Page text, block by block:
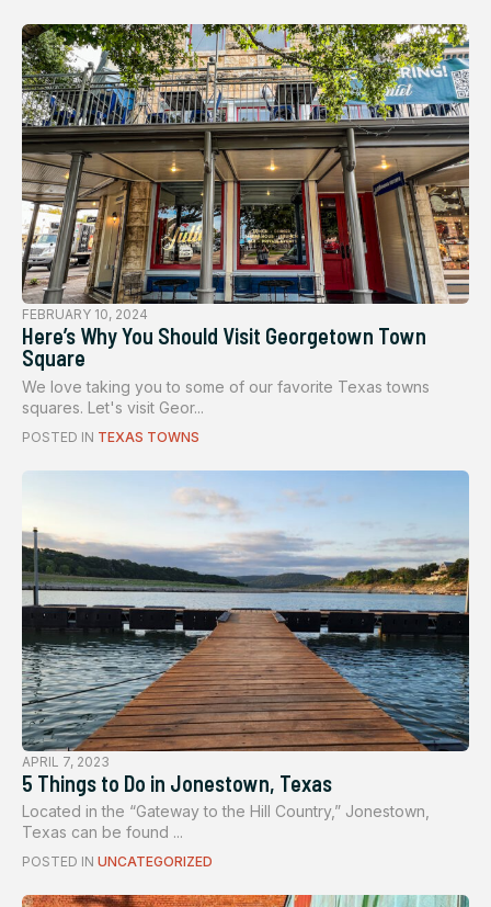
FEBRUARY 10, 2024
Here’s Why You Should Visit Georgetown Town
Square
We love taking you to some of our favorite Texas towns
squares. Let's visit Geor...
POSTED IN TEXAS TOWNS
APRIL 7, 2023
5 Things to Do in Jonestown, Texas
Located in the “Gateway to the Hill Country,” Jonestown,
Texas can be found ...
POSTED IN UNCATEGORIZED